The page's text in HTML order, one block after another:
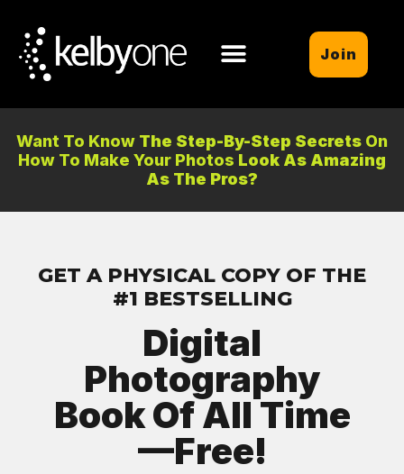
Join
Want To Know The Step-By-Step Secrets On
How To Make Your Photos Look As Amazing
As The Pros?
GET A PHYSICAL COPY OF THE
#1 BESTSELLING
Digital
Photography
Book Of All Time
—Free!